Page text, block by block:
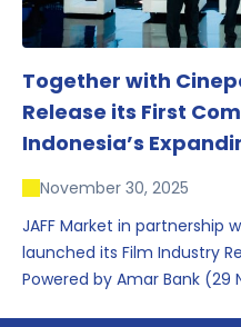
Together with
Release its First
Indonesia’s
November 30, 2025
JAFF Market in partnership
launched its Film Industry
Powered by Amar Bank (29